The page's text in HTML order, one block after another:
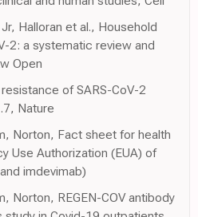
Halloran et al., Household
2: a systematic review and
Open
of SARS-CoV-2
Nature
Norton, Fact sheet for health
Use Authorization (EUA) of
imdevimab)
Norton, REGEN-COV antibody